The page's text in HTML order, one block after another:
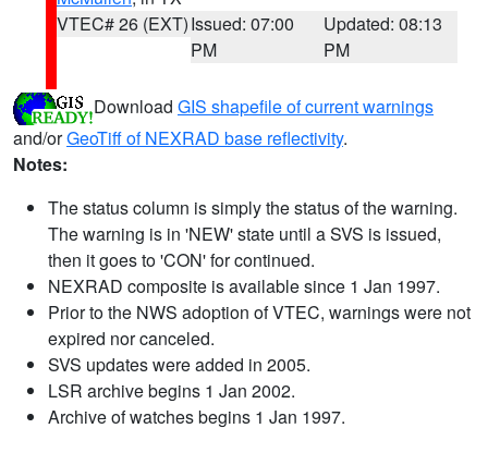
VTEC# 26 (EXT)Issued: 07:00
PM
Updated: 08:13
PM
Download GIS shapefile of current warnings
and/orGeoTiff of NEXRAD base reflectivity.
Notes:
The status column is simply the status of the warning.
The warning is in 'NEW' state until a SVS is issued,
then it goes to 'CON' for continued.
NEXRAD composite is available since 1 Jan 1997.
Prior to the NWS adoption of VTEC, warnings were not
expired nor canceled.
SVS updates were added in 2005.
LSR archive begins 1 Jan 2002.
Archive of watches begins 1 Jan 1997.